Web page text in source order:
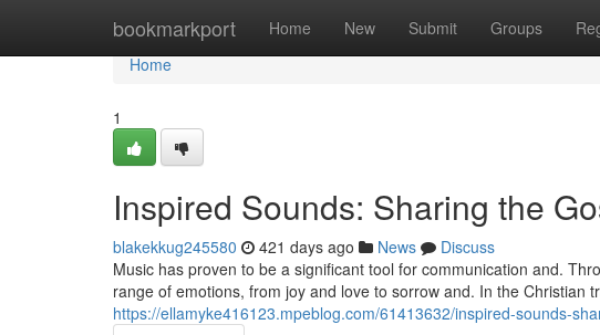
bookmarkport Home New Submit Groups
Home
Home
1
Inspired Sounds: Sharing the
blakekkug245580 421 days ago News
Discuss
Music has proven to be a significant tool for communication and.
range of emotions, from joy and love to sorrow and. In the Christian
https://ellamyke416123.mpeblog.com/61413632/inspired-sounds-